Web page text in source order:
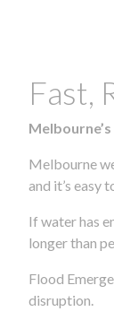
Fast,
Melbourne
and it’s easy
If water has
longer than
Flood
disruption.